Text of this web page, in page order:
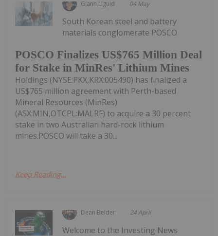
Giann Liguid 04 May
POSCO Finalizes US$765 Million Deal
for Stake in MinRes' Lithium Mines
South Korean steel and battery
materials conglomerate POSCO
Holdings (NYSE:PKX,KRX:005490) has finalized a
US$765 million agreement with Perth-based
Mineral Resources (MinRes)
(ASX:MIN,OTCPL:MALRF) to acquire a 30 percent
stake in two Australian hard-rock lithium
mines.POSCO will take a 30...
Keep Reading...
Dean Belder 24 April
Welcome to the Investing News